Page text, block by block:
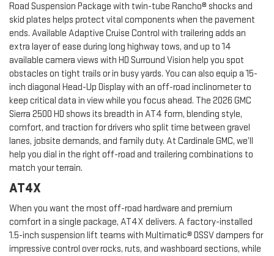
Road Suspension Package with twin-tube Rancho® shocks and
skid plates helps protect vital components when the pavement
ends. Available Adaptive Cruise Control with trailering adds an
extra layer of ease during long highway tows, and up to 14
available camera views with HD Surround Vision help you spot
obstacles on tight trails or in busy yards. You can also equip a 15-
inch diagonal Head-Up Display with an off-road inclinometer to
keep critical data in view while you focus ahead. The 2026 GMC
Sierra 2500 HD shows its breadth in AT4 form, blending style,
comfort, and traction for drivers who split time between gravel
lanes, jobsite demands, and family duty. At Cardinale GMC, we’ll
help you dial in the right off-road and trailering combinations to
match your terrain.
AT4X
When you want the most off-road hardware and premium
comfort in a single package, AT4X delivers. A factory-installed
1.5-inch suspension lift teams with Multimatic® DSSV dampers for
impressive control over rocks, ruts, and washboard sections, while